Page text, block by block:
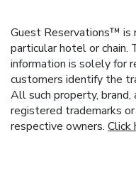
Guest Reservations™ is
particular hotel or chain.
information is solely for
customers identify the
All such property, brand,
registered trademarks
respective owners. Click